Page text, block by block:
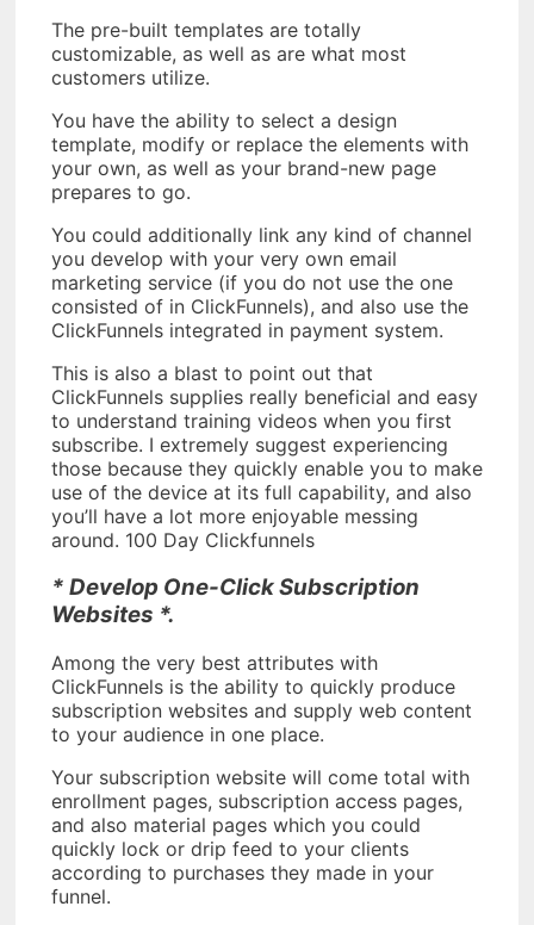
The pre-built templates are totally
customizable, as well as are what most
customers utilize.
You have the ability to select a design
template, modify or replace the elements with
your own, as well as your brand-new page
prepares to go.
You could additionally link any kind of channel
you develop with your very own email
marketing service (if you do not use the one
consisted of in ClickFunnels), and also use the
ClickFunnels integrated in payment system.
This is also a blast to point out that
ClickFunnels supplies really beneficial and easy
to understand training videos when you first
subscribe. I extremely suggest experiencing
those because they quickly enable you to make
use of the device at its full capability, and also
you’ll have a lot more enjoyable messing
around. 100 Day Clickfunnels
* Develop One-Click Subscription
Websites *.
Among the very best attributes with
ClickFunnels is the ability to quickly produce
subscription websites and supply web content
to your audience in one place.
Your subscription website will come total with
enrollment pages, subscription access pages,
and also material pages which you could
quickly lock or drip feed to your clients
according to purchases they made in your
funnel.